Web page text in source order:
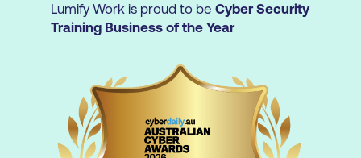
Lumify Work is proud to be Cyber Security
Training Business of the Year